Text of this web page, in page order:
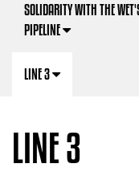
SOLIDARITY WITH THE
PIPELINE
LINE 3
LINE 3